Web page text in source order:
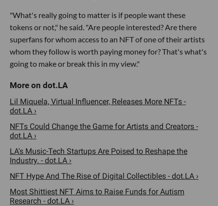
"What's really going to matter is if people want these
tokens or not," he said. "Are people interested? Are there
superfans for whom access to an NFT of one of their artists
whom they follow is worth paying money for? That's what's
going to make or break this in my view."
Lil Miquela, Virtual Influencer, Releases More NFTs -
dot.LA ›
NFTs Could Change the Game for Artists and Creators -
dot.LA ›
LA's Music-Tech Startups Are Poised to Reshape the
Industry. - dot.LA ›
NFT Hype And The Rise of Digital Collectibles - dot.LA ›
Most Shittiest NFT Aims to Raise Funds for Autism
Research - dot.LA ›